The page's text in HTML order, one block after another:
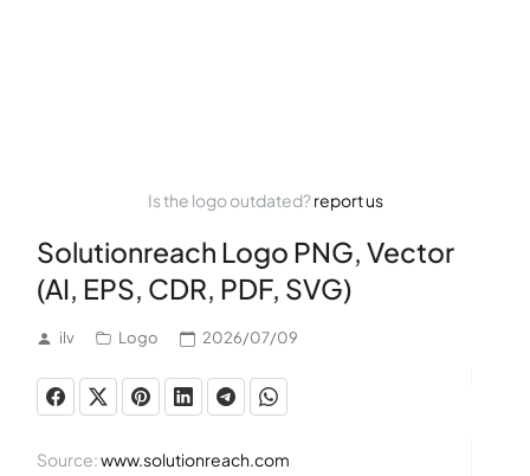
Is the logo outdated?report us
Solutionreach Logo PNG, Vector
(AI, EPS, CDR, PDF, SVG)
ilv Logo 2026/07/09
Source:www.solutionreach.com